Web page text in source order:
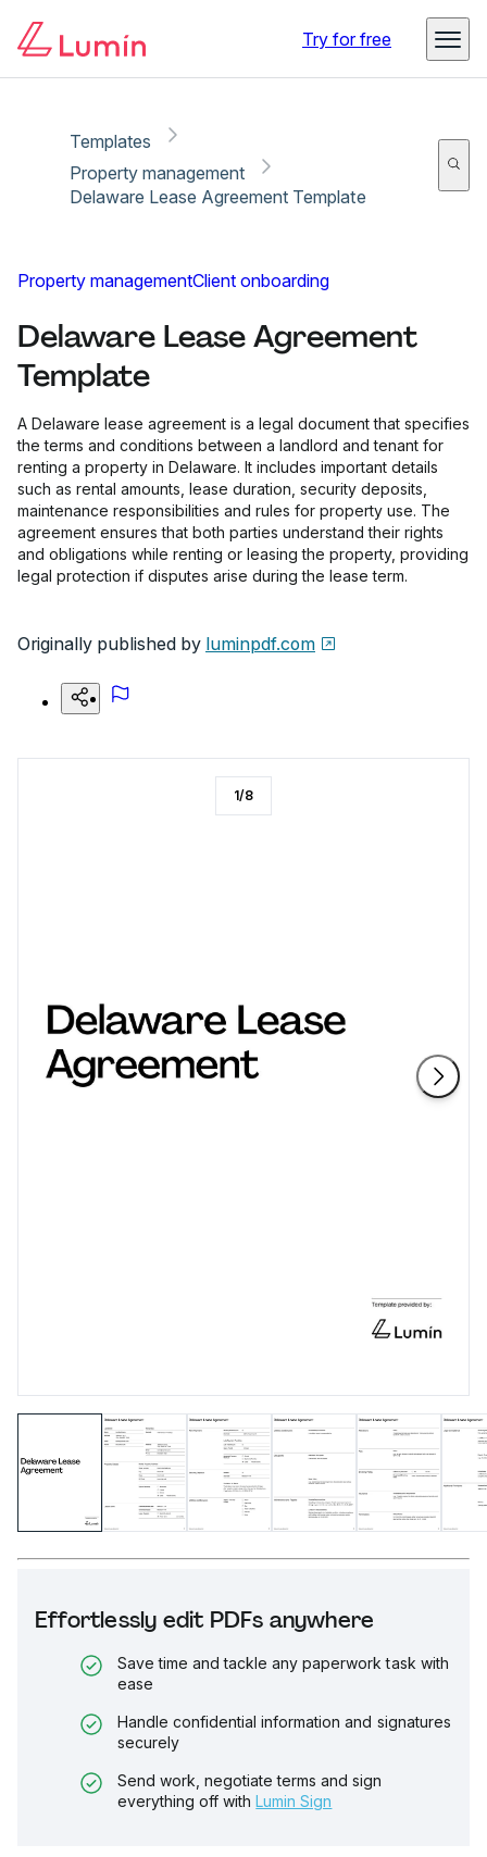
Try for free
Templates
Property management
Delaware Lease Agreement Template
Property managementClient onboarding
Delaware Lease Agreement
Template
A Delaware lease agreement is a legal document that specifies
the terms and conditions between a landlord and tenant for
renting a property in Delaware. It includes important details
such as rental amounts, lease duration, security deposits,
maintenance responsibilities and rules for property use. The
agreement ensures that both parties understand their rights
and obligations while renting or leasing the property, providing
legal protection if disputes arise during the lease term.
Originally published by luminpdf.com
Effortlessly edit PDFs anywhere
Save time and tackle any paperwork task with
ease
Handle confidential information and signatures
securely
Send work, negotiate terms and sign
everything off with Lumin Sign
1/8